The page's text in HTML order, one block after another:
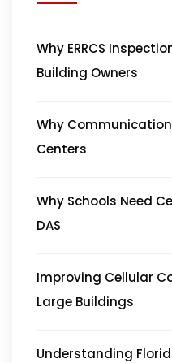
Why ERRCS
Building Owners
Why
Centers
Why Schools Need
DAS
Improving Cellular
Large Buildings
Understanding